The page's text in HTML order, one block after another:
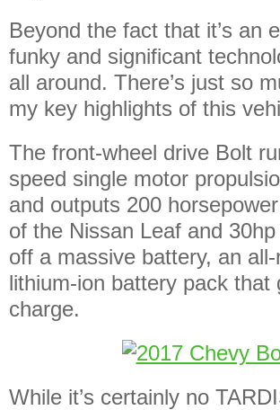
Beyond the fact that it’s an
funky and significant
all around. There’s just so
my key highlights of this
The front-wheel drive Bolt
speed single motor
and outputs 200
of the Nissan Leaf and
off a massive battery, an
lithium-ion battery pack
charge.
While it’s certainly no